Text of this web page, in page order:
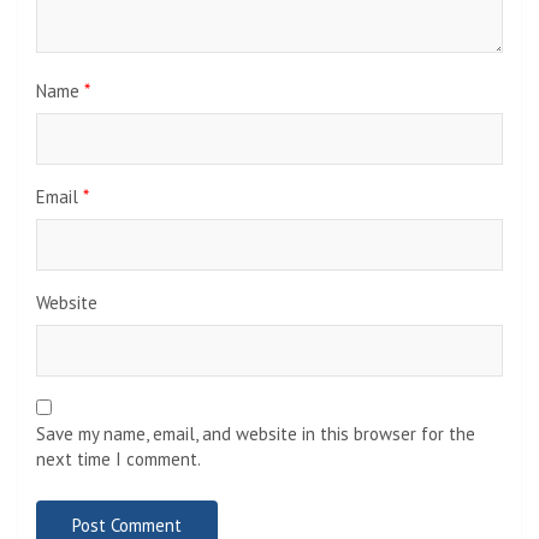
Name *
Email *
Website
Save my name, email, and website in this browser for the
next time I comment.